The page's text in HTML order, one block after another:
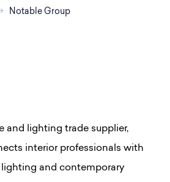
Notable Group
and lighting trade supplier,
interior professionals with
and contemporary